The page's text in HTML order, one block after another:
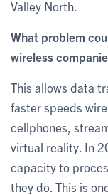
Valley North.
What problem
wireless
This allows data
faster speeds
cellphones,
virtual reality. In
capacity to
they do. This is